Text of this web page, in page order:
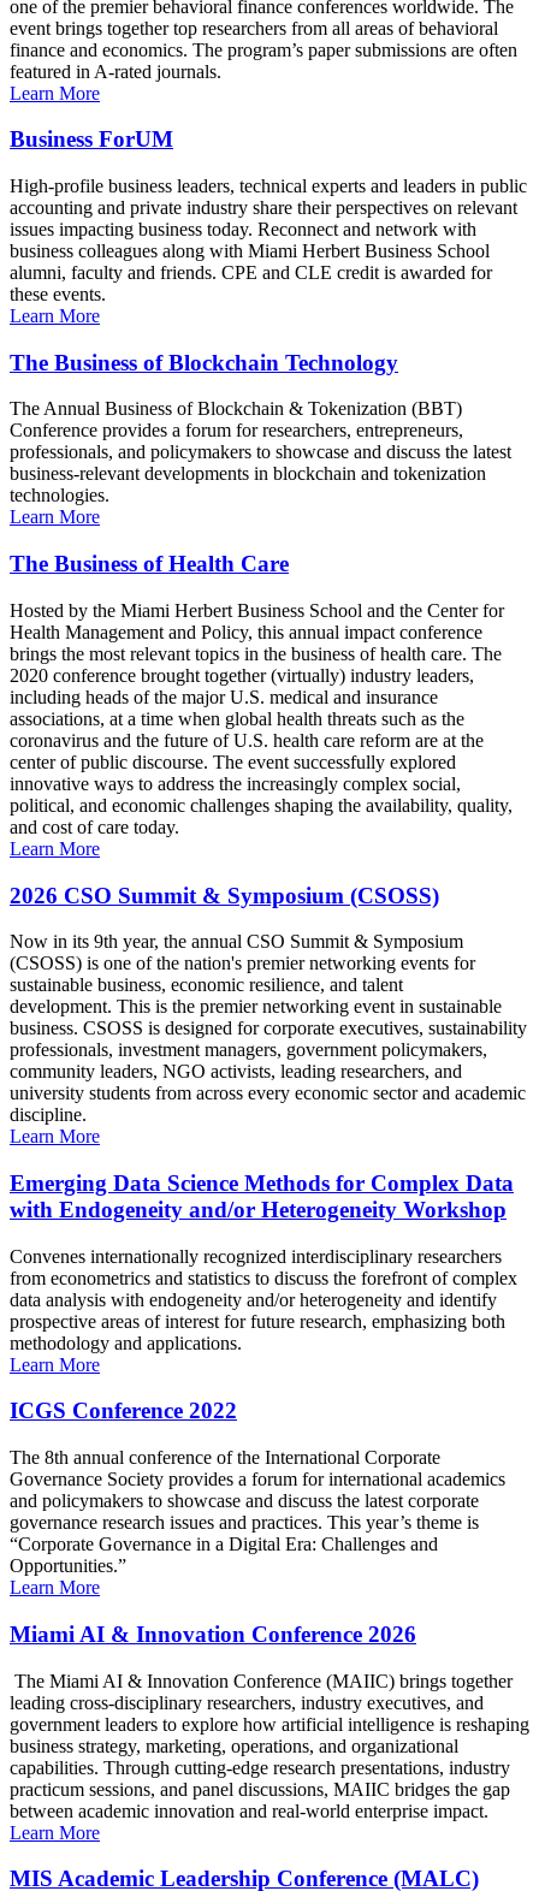
one of the premier behavioral finance conferences worldwide. The
event brings together top researchers from all areas of behavioral
finance and economics. The program’s paper submissions are often
featured in A-rated journals.
Learn More
Business ForUM
High-profile business leaders, technical experts and leaders in public
accounting and private industry share their perspectives on relevant
issues impacting business today. Reconnect and network with
business colleagues along with Miami Herbert Business School
alumni, faculty and friends. CPE and CLE credit is awarded for
these events.
Learn More
The Business of Blockchain Technology
The Annual Business of Blockchain & Tokenization (BBT)
Conference provides a forum for researchers, entrepreneurs,
professionals, and policymakers to showcase and discuss the latest
business-relevant developments in blockchain and tokenization
technologies.
Learn More
The Business of Health Care
Hosted by the Miami Herbert Business School and the Center for
Health Management and Policy, this annual impact conference
brings the most relevant topics in the business of health care. The
2020 conference brought together (virtually) industry leaders,
including heads of the major U.S. medical and insurance
associations, at a time when global health threats such as the
coronavirus and the future of U.S. health care reform are at the
center of public discourse. The event successfully explored
innovative ways to address the increasingly complex social,
political, and economic challenges shaping the availability, quality,
and cost of care today.
Learn More
2026 CSO Summit & Symposium (CSOSS)
Now in its 9th year, the annual CSO Summit & Symposium
(CSOSS) is one of the nation's premier networking events for
sustainable business, economic resilience, and talent
development. This is the premier networking event in sustainable
business. CSOSS is designed for corporate executives, sustainability
professionals, investment managers, government policymakers,
community leaders, NGO activists, leading researchers, and
university students from across every economic sector and academic
discipline.
Learn More
Emerging Data Science Methods for Complex Data
with Endogeneity and/or Heterogeneity Workshop
Convenes internationally recognized interdisciplinary researchers
from econometrics and statistics to discuss the forefront of complex
data analysis with endogeneity and/or heterogeneity and identify
prospective areas of interest for future research, emphasizing both
methodology and applications.
Learn More
ICGS Conference 2022
The 8th annual conference of the International Corporate
Governance Society provides a forum for international academics
and policymakers to showcase and discuss the latest corporate
governance research issues and practices. This year’s theme is
“Corporate Governance in a Digital Era: Challenges and
Opportunities.”
Learn More
Miami AI & Innovation Conference 2026
The Miami AI & Innovation Conference (MAIIC) brings together
leading cross-disciplinary researchers, industry executives, and
government leaders to explore how artificial intelligence is reshaping
business strategy, marketing, operations, and organizational
capabilities. Through cutting-edge research presentations, industry
practicum sessions, and panel discussions, MAIIC bridges the gap
between academic innovation and real-world enterprise impact.
Learn More
MIS Academic Leadership Conference (MALC)